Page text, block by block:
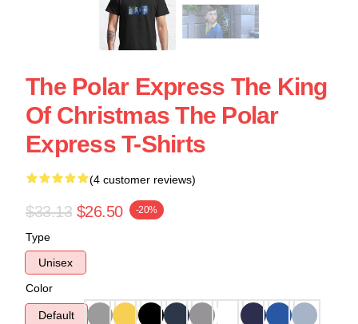
The Polar Express The King
Of Christmas The Polar
Express T-Shirts
(4 customer reviews)
$33.13 $26.50 -20%
Type
Unisex
Color
Default